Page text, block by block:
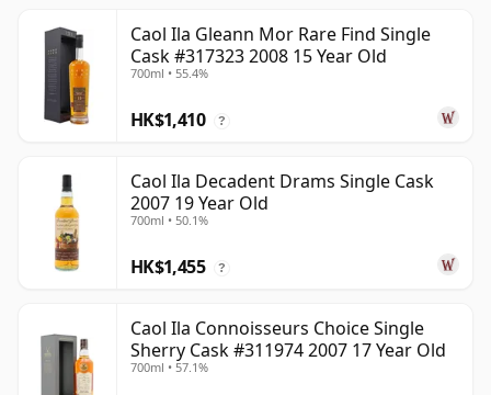
Caol Ila Gleann Mor Rare Find Single
Cask #317323 2008 15 Year Old
700ml • 55.4%
HK$1,410 ?
Caol Ila Decadent Drams Single Cask
2007 19 Year Old
700ml • 50.1%
HK$1,455 ?
Caol Ila Connoisseurs Choice Single
Sherry Cask #311974 2007 17 Year Old
700ml • 57.1%